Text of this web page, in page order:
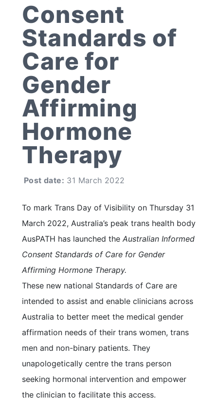
Consent
Standards of
Care for
Gender
Affirming
Hormone
Therapy
Post date: 31 March 2022
To mark Trans Day of Visibility on Thursday 31
March 2022, Australia’s peak trans health body
AusPATH has launched the Australian Informed
Consent Standards of Care for Gender
Affirming Hormone Therapy.
These new national Standards of Care are
intended to assist and enable clinicians across
Australia to better meet the medical gender
affirmation needs of their trans women, trans
men and non-binary patients. They
unapologetically centre the trans person
seeking hormonal intervention and empower
the clinician to facilitate this access.